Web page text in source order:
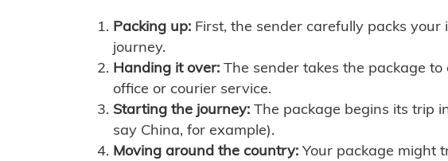
Packing up: First, the sender carefully packs
journey.
Handing it over: The sender takes the package
office or courier service.
Starting the journey: The package begins its trip
say China, for example).
Moving around the country: Your package might